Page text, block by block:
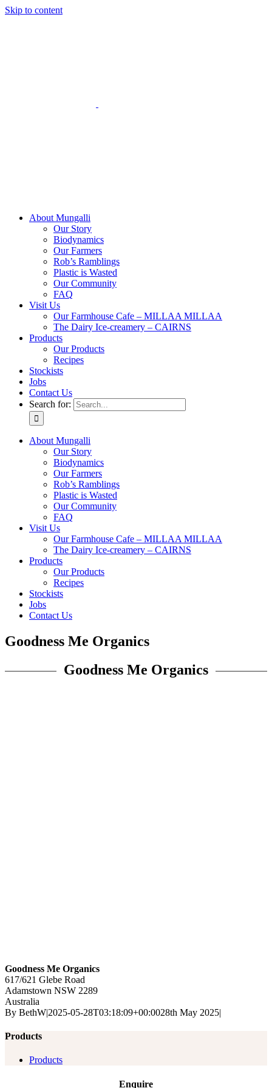
Skip to content
About Mungalli
Our Story
Biodynamics
Our Farmers
Rob’s Ramblings
Plastic is Wasted
Our Community
FAQ
Visit Us
Our Farmhouse Cafe – MILLAA MILLAA
The Dairy Ice-creamery – CAIRNS
Products
Our Products
Recipes
Stockists
Jobs
Contact Us
Search for:
About Mungalli
Our Story
Biodynamics
Our Farmers
Rob’s Ramblings
Plastic is Wasted
Our Community
FAQ
Visit Us
Our Farmhouse Cafe – MILLAA MILLAA
The Dairy Ice-creamery – CAIRNS
Products
Our Products
Recipes
Stockists
Jobs
Contact Us
Goodness Me Organics
Goodness Me Organics
Goodness Me Organics
617/621 Glebe Road
Adamstown NSW 2289
Australia
By BethW|2025-05-28T03:18:09+00:0028th May 2025|
Products
Products
Enquire